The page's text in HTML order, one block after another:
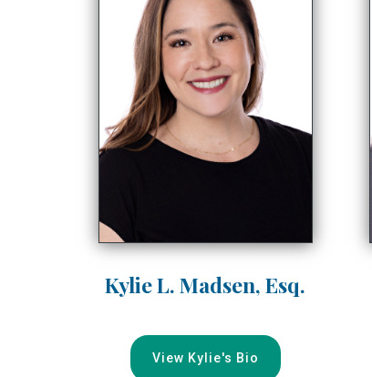
Kylie L. Madsen, Esq.
View Kylie's Bio